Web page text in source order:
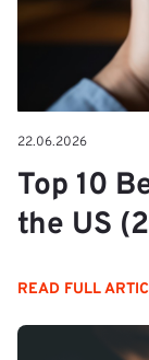
22.06.2026
Top 10
the US
READ FULL